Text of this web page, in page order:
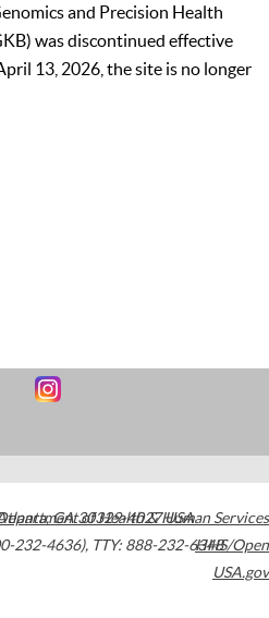
and Precision Health
was discontinued effective
13, 2026, the site is no longer
,GA30329-4027USA
232-4636), TTY: 888-232-6348
of Health & Human Services
HHS/Open
USA.gov